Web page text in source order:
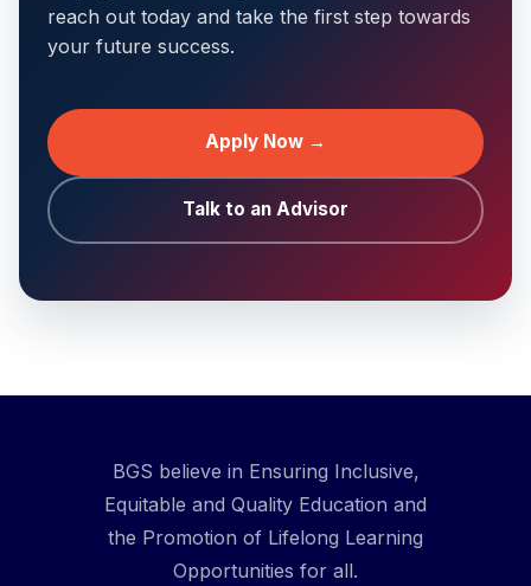
reach out today and take the first step towards
your future success.
Apply Now →
Talk to an Advisor
BGS believe in Ensuring Inclusive,
Equitable and Quality Education and
the Promotion of Lifelong Learning
Opportunities for all.